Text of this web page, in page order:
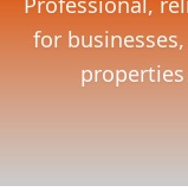
for
properties